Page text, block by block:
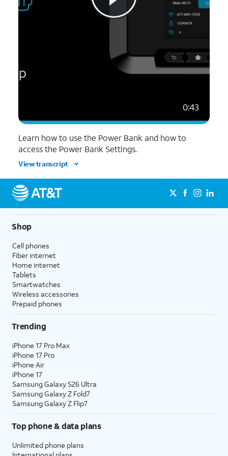
0:43
Learn how to use the Power Bank and how to
access the Power Bank Settings.
View transcript
Shop
Cell phones
Fiber internet
Home internet
Tablets
Smartwatches
Wireless accessories
Prepaid phones
Trending
iPhone 17 Pro Max
iPhone 17 Pro
iPhone Air
iPhone 17
Samsung Galaxy S26 Ultra
Samsung Galaxy Z Fold7
Samsung Galaxy Z Flip7
Top phone & data plans
Unlimited phone plans